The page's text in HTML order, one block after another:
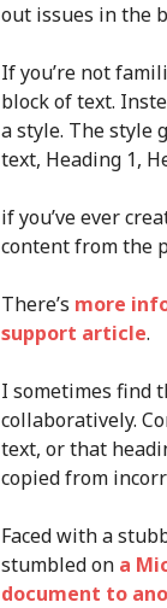
out issues in the
If you’re not
block of text.
a style. The style
text, Heading 1,
if you’ve ever
content from the
There’s more
support article.
I sometimes find
collaboratively.
text, or that
copied from
Faced with a
stumbled on a
document to